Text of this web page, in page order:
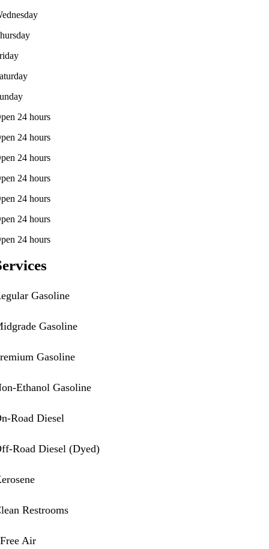
24 hours
24 hours
24 hours
24 hours
24 hours
24 hours
24 hours
Gasoline
Gasoline
Gasoline
Ethanol Gasoline
Road Diesel
Road Diesel (Dyed)
Restrooms
Air